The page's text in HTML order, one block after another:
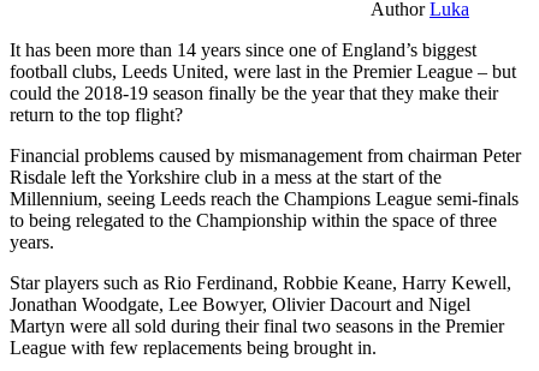
AuthorLuka
It has been more than 14 years since one of England’s biggest
football clubs, Leeds United, were last in the Premier League – but
could the 2018-19 season finally be the year that they make their
return to the top flight?
Financial problems caused by mismanagement from chairman Peter
Risdale left the Yorkshire club in a mess at the start of the
Millennium, seeing Leeds reach the Champions League semi-finals
to being relegated to the Championship within the space of three
years.
Star players such as Rio Ferdinand, Robbie Keane, Harry Kewell,
Jonathan Woodgate, Lee Bowyer, Olivier Dacourt and Nigel
Martyn were all sold during their final two seasons in the Premier
League with few replacements being brought in.